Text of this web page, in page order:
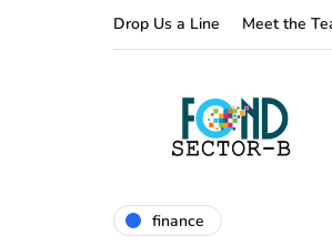
Drop Us a Line Meet the
finance